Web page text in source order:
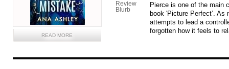
READ MORE
Review
Blurb
Pierce is one of the main
book 'Picture Perfect’.
attempts to lead a
forgotten how it feels to